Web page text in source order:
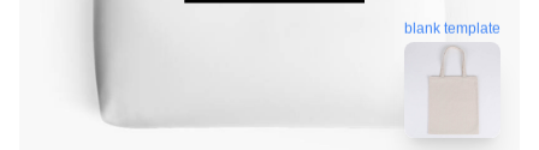
blank template